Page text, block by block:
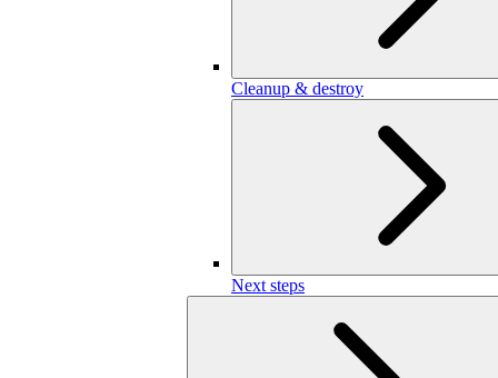
Cleanup & destroy
Next steps